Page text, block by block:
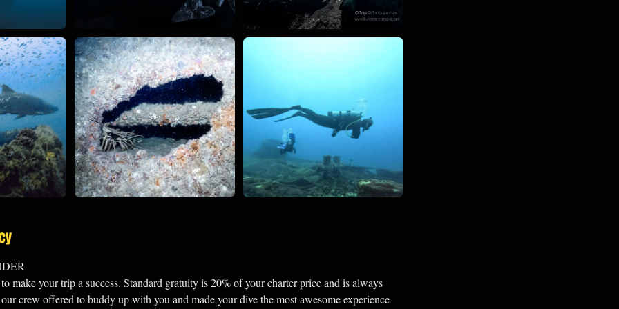
make your trip a success. Standard gratuity is 20% of your charter price and is always
crew offered to buddy up with you and made your dive the most awesome experience